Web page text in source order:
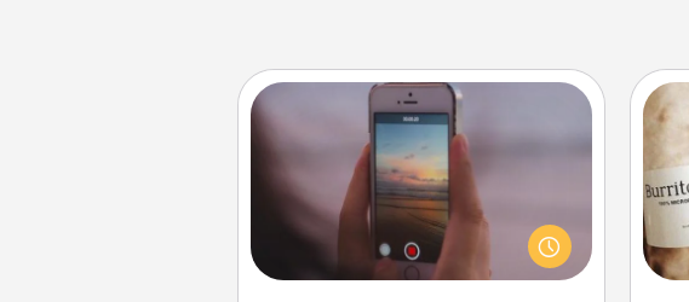
Make a Movie
Record your own short adventure or
funny skit with your family or special
someone. Start small or go big—but
either way, Canva makes it easy to